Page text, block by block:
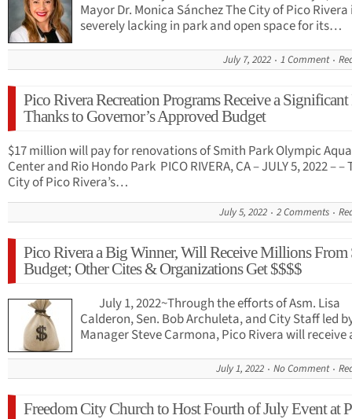
Mayor Dr. Monica Sánchez The City of Pico Rivera
severely lacking in park and open space for its…
July 7, 2022 1 Comment
Pico Rivera Recreation Programs Receive a
Thanks to Governor’s Approved Budget
$17 million will pay for renovations of Smith Park Olympic
Center and Rio Hondo Park PICO RIVERA, CA – JULY 5, 2022 – –
City of Pico Rivera’s…
July 5, 2022 2 Comments
Pico Rivera a Big Winner, Will Receive Millions From
Budget; Other Cites & Organizations Get $$$$
July 1, 2022~Through the efforts of Asm. Lisa
Calderon, Sen. Bob Archuleta, and City Staff led
Manager Steve Carmona, Pico Rivera will
July 1, 2022 No Comment
Freedom City Church to Host Fourth of July Event at